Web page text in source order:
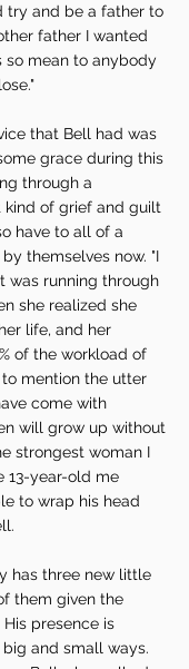
try and be a father to
father I wanted
so mean to anybody
that Bell had was
grace during this
through a
of grief and guilt
have to all of a
themselves now. "I
was running through
she realized she
life, and her
of the workload of
mention the utter
come with
will grow up without
strongest woman I
13-year-old me
to wrap his head
has three new little
them given the
presence is
and small ways.